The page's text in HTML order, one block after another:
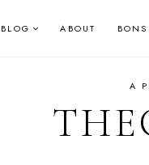
BLOG ABOUT
A